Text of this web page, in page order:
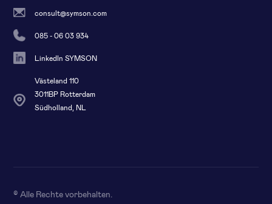
consult@symson.com
085 - 06 03 934
LinkedIn SYMSON
Västeland 110
3011BP Rotterdam
Südholland, NL
© Alle Rechte vorbehalten